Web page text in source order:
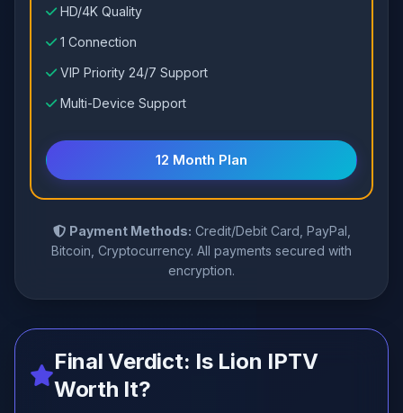
HD/4K Quality
1 Connection
VIP Priority 24/7 Support
Multi-Device Support
12 Month Plan
Payment Methods: Credit/Debit Card, PayPal,
Bitcoin, Cryptocurrency. All payments secured with
encryption.
Final Verdict: Is Lion IPTV
Worth It?